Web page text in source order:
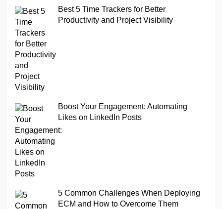
Best 5 Time Trackers for Better
Productivity and Project Visibility
Boost Your Engagement: Automating
Likes on LinkedIn Posts
5 Common Challenges When Deploying
ECM and How to Overcome Them